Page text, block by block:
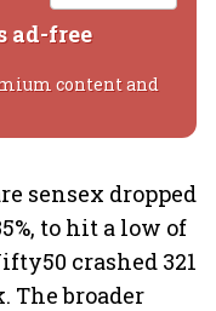
ad-free
content and
sensex dropped
to hit a low of
crashed 321
The broader